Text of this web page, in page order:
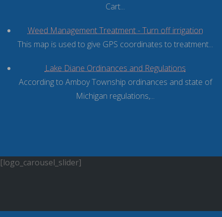
Cart...
Weed Management Treatment - Turn off irrigation
This map is used to give GPS coordinates to treatment...
Lake Diane Ordinances and Regulations
According to Amboy Township ordinances and state of
Michigan regulations,...
[logo_carousel_slider]